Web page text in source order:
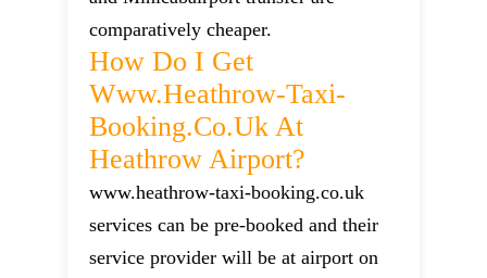
comparatively cheaper.
How Do I Get
Www.heathrow-Taxi-
Booking.co.uk At
Heathrow Airport?
www.heathrow-taxi-booking.co.uk
services can be pre-booked and their
service provider will be at airport on